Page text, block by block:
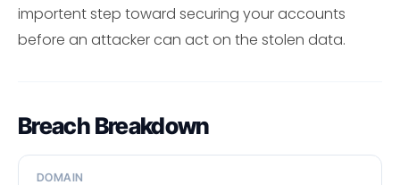
importent step toward securing your accounts
before an attacker can act on the stolen data.
Breach Breakdown
DOMAIN